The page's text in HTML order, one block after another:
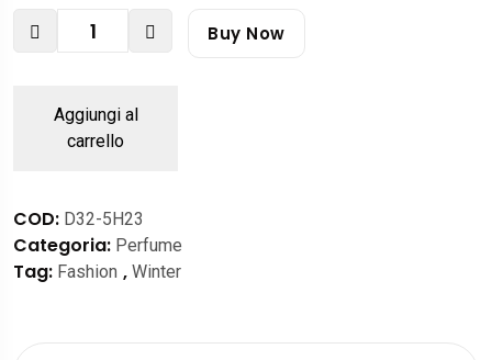
Aggiungi al
carrello
Buy Now
COD: D32-5H23
Categoria: Perfume
Tag: Fashion , Winter